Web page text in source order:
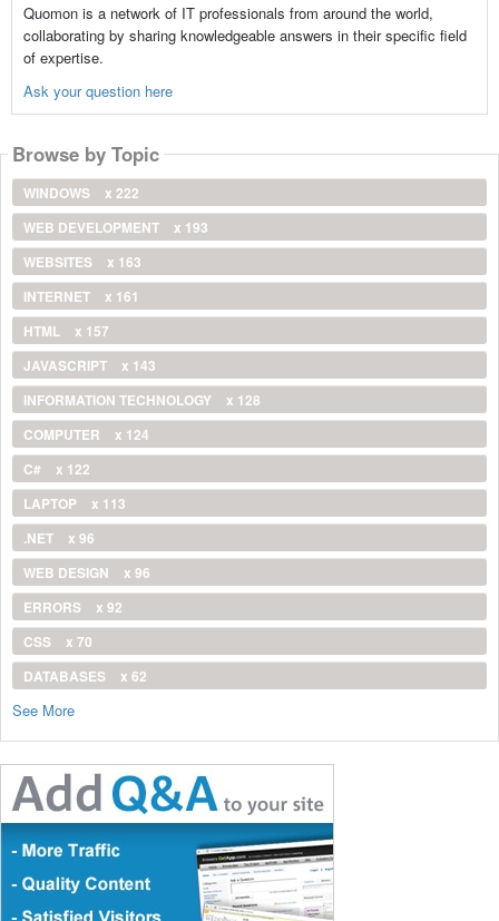
Quomon is a network of IT professionals from around the world,
collaborating by sharing knowledgeable answers in their specific field
of expertise.
Ask your question here
Browse by Topic
WINDOWS
x 222
WEB DEVELOPMENT
x 193
WEBSITES
x 163
INTERNET
x 161
HTML
x 157
JAVASCRIPT
x 143
INFORMATION TECHNOLOGY
x 128
COMPUTER
x 124
C#
x 122
LAPTOP
x 113
.NET
x 96
WEB DESIGN
x 96
ERRORS
x 92
CSS
x 70
DATABASES
x 62
See More